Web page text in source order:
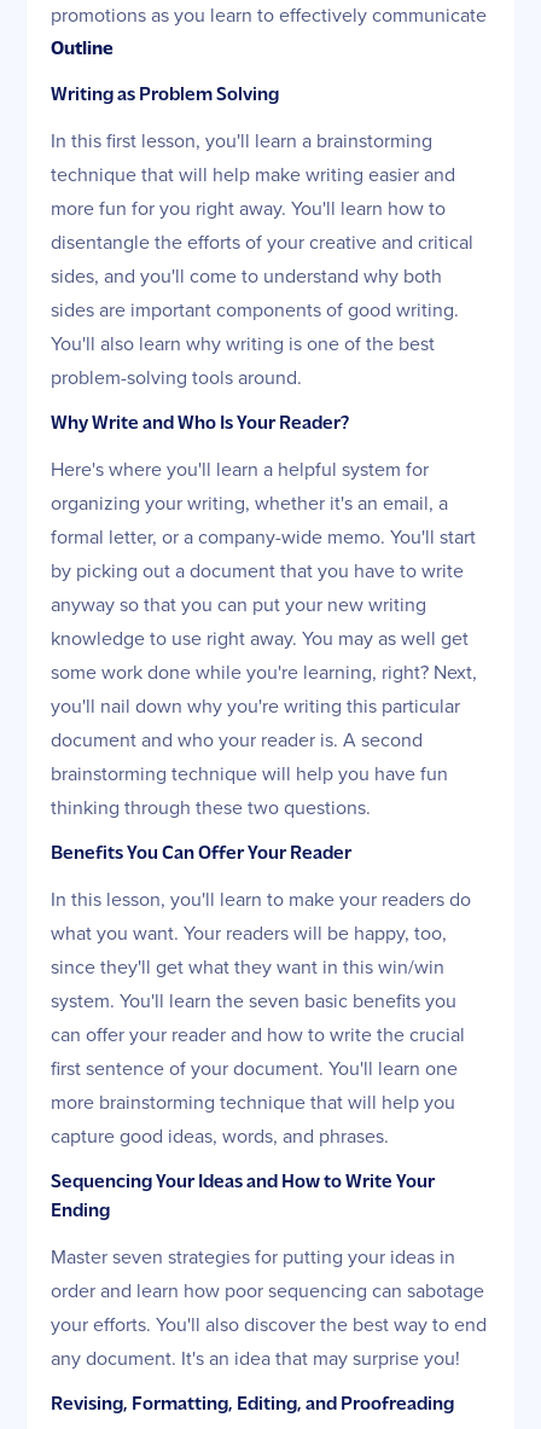
promotions as you learn to effectively communicate
Outline
Writing as Problem Solving
In this first lesson, you'll learn a brainstorming
technique that will help make writing easier and
more fun for you right away. You'll learn how to
disentangle the efforts of your creative and critical
sides, and you'll come to understand why both
sides are important components of good writing.
You'll also learn why writing is one of the best
problem-solving tools around.
Why Write and Who Is Your Reader?
Here's where you'll learn a helpful system for
organizing your writing, whether it's an email, a
formal letter, or a company-wide memo. You'll start
by picking out a document that you have to write
anyway so that you can put your new writing
knowledge to use right away. You may as well get
some work done while you're learning, right? Next,
you'll nail down why you're writing this particular
document and who your reader is. A second
brainstorming technique will help you have fun
thinking through these two questions.
Benefits You Can Offer Your Reader
In this lesson, you'll learn to make your readers do
what you want. Your readers will be happy, too,
since they'll get what they want in this win/win
system. You'll learn the seven basic benefits you
can offer your reader and how to write the crucial
first sentence of your document. You'll learn one
more brainstorming technique that will help you
capture good ideas, words, and phrases.
Sequencing Your Ideas and How to Write Your
Ending
Master seven strategies for putting your ideas in
order and learn how poor sequencing can sabotage
your efforts. You'll also discover the best way to end
any document. It's an idea that may surprise you!
Revising, Formatting, Editing, and Proofreading